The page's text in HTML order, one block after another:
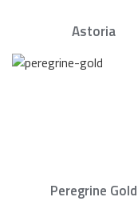
Astoria
Peregrine Gold